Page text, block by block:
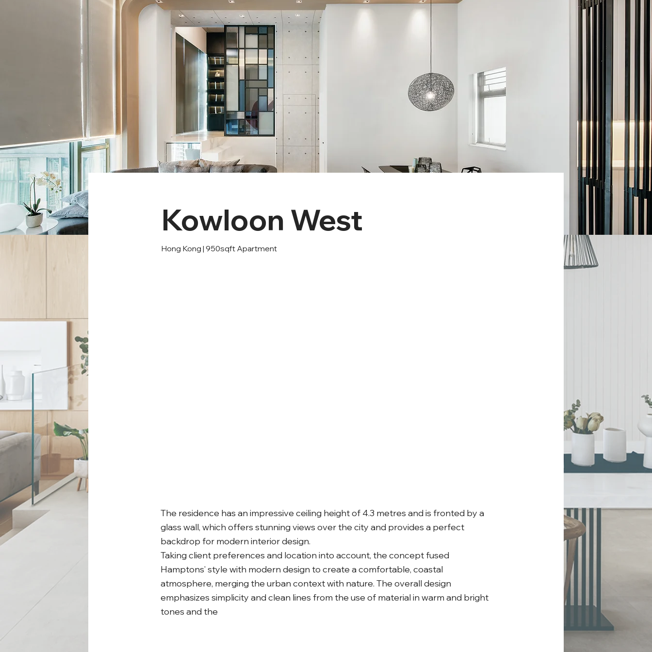
Kowloon West
Hong Kong | 950sqft Apartment
The residence has an impressive ceiling height of 4.3 metres and is fronted by a
glass wall, which offers stunning views over the city and provides a perfect
backdrop for modern interior design.
Taking client preferences and location into account, the concept fused
Hamptons’ style with modern design to create a comfortable, coastal
atmosphere, merging the urban context with nature. The overall design
emphasizes simplicity and clean lines from the use of material in warm and bright
tones and the